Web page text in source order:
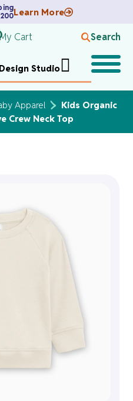
Learn More
My Cart Search
Design Studio
Apparel
Kids Organic
Crew Neck Top